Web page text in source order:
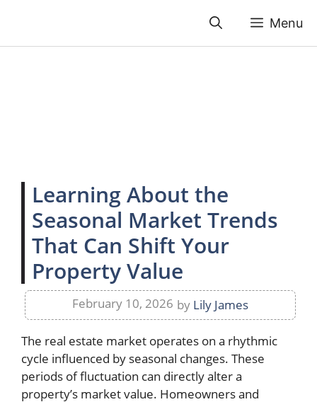
content
Menu
Learning About the
Seasonal Market Trends
That Can Shift Your
Property Value
February 10, 2026 by Lily James
The real estate market operates on a rhythmic
cycle influenced by seasonal changes. These
periods of fluctuation can directly alter a
property’s market value. Homeowners and